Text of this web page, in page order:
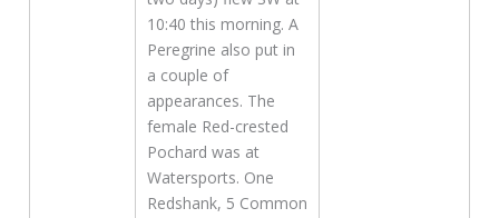
10:40 this morning. A
Peregrine also put in
a couple of
appearances. The
female Red-crested
Pochard was at
Watersports. One
Redshank, 5 Common